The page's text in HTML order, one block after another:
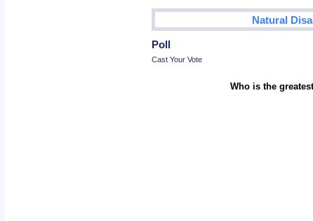
Natural
Poll
Cast Your Vote
Who is the